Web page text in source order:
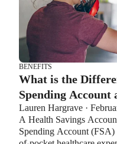
BENEFITS
What is the
Spending Account
Account?
Lauren Hargrave ·
A Health Savings
Spending Account